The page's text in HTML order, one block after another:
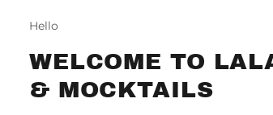
Hello
WELCOME TO
& MOCKTAILS